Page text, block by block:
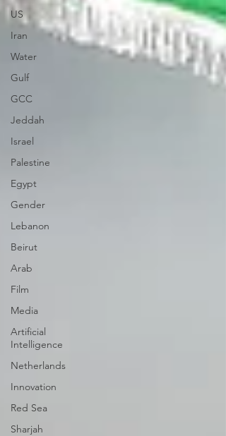
US
Iran
Water
Gulf
GCC
Jeddah
Israel
Palestine
Egypt
Gender
Lebanon
Beirut
Arab
Film
Media
Artificial
Intelligence
Netherlands
Innovation
Red Sea
Sharjah